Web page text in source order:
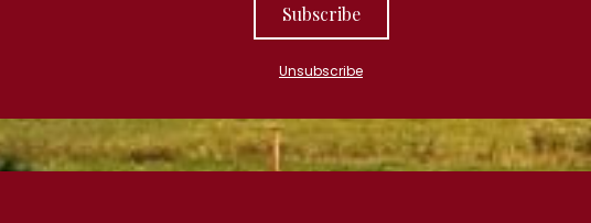
Subscribe
Unsubscribe